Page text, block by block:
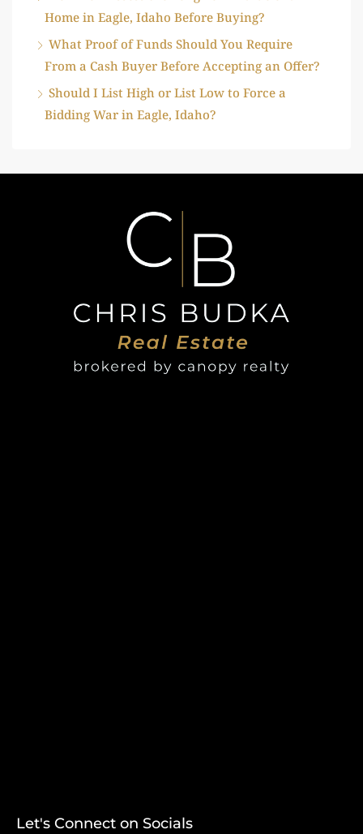
Home in Eagle, Idaho Before Buying?
What Proof of Funds Should You Require
From a Cash Buyer Before Accepting an Offer?
Should I List High or List Low to Force a
Bidding War in Eagle, Idaho?
Let's Connect on Socials